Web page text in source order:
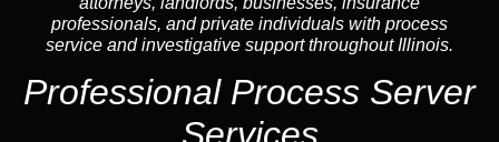
professionals, and private individuals with process
service and investigative support throughout Illinois.
Professional Process Server